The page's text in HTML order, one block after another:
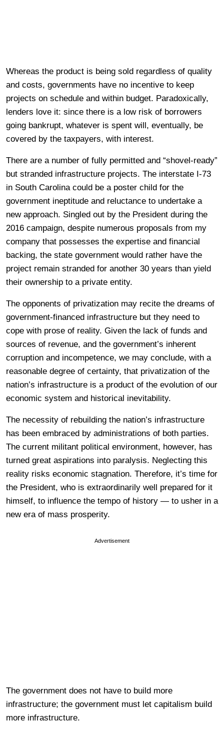
Whereas the product is being sold regardless of quality
and costs, governments have no incentive to keep
projects on schedule and within budget. Paradoxically,
lenders love it: since there is a low risk of borrowers
going bankrupt, whatever is spent will, eventually, be
covered by the taxpayers, with interest.
There are a number of fully permitted and “shovel-ready”
but stranded infrastructure projects. The interstate I-73
in South Carolina could be a poster child for the
government ineptitude and reluctance to undertake a
new approach. Singled out by the President during the
2016 campaign, despite numerous proposals from my
company that possesses the expertise and financial
backing, the state government would rather have the
project remain stranded for another 30 years than yield
their ownership to a private entity.
The opponents of privatization may recite the dreams of
government-financed infrastructure but they need to
cope with prose of reality. Given the lack of funds and
sources of revenue, and the government’s inherent
corruption and incompetence, we may conclude, with a
reasonable degree of certainty, that privatization of the
nation’s infrastructure is a product of the evolution of our
economic system and historical inevitability.
The necessity of rebuilding the nation’s infrastructure
has been embraced by administrations of both parties.
The current militant political environment, however, has
turned great aspirations into paralysis. Neglecting this
reality risks economic stagnation. Therefore, it’s time for
the President, who is extraordinarily well prepared for it
himself, to influence the tempo of history — to usher in a
new era of mass prosperity.
Advertisement
The government does not have to build more
infrastructure; the government must let capitalism build
more infrastructure.